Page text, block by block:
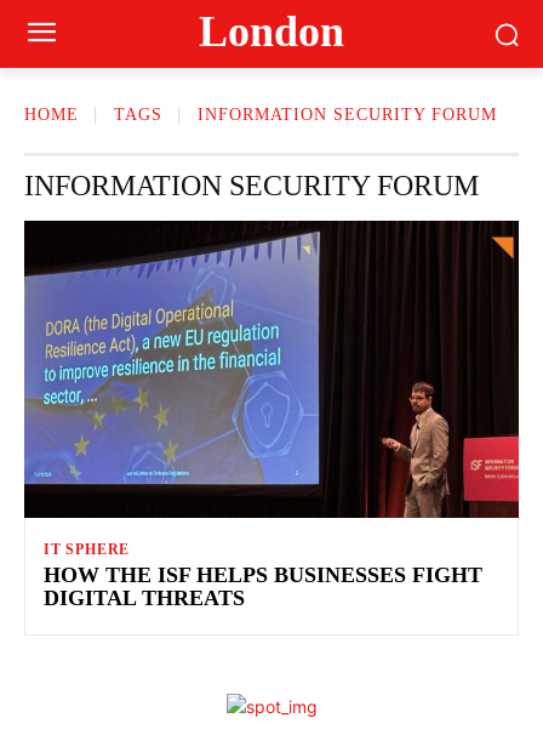
London
HOME TAGS INFORMATION SECURITY FORUM
INFORMATION SECURITY FORUM
IT SPHERE
HOW THE ISF HELPS BUSINESSES FIGHT
DIGITAL THREATS